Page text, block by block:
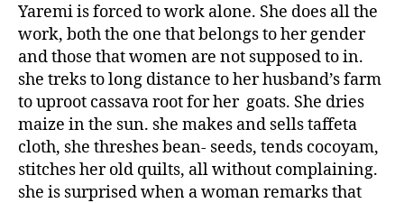
Yaremi is forced to work alone. She does all the
work, both the one that belongs to her gender
and those that women are not supposed to in.
she treks to long distance to her husband’s farm
to uproot cassava root for her goats. She dries
maize in the sun. she makes and sells taffeta
cloth, she threshes bean- seeds, tends cocoyam,
stitches her old quilts, all without complaining.
she is surprised when a woman remarks that